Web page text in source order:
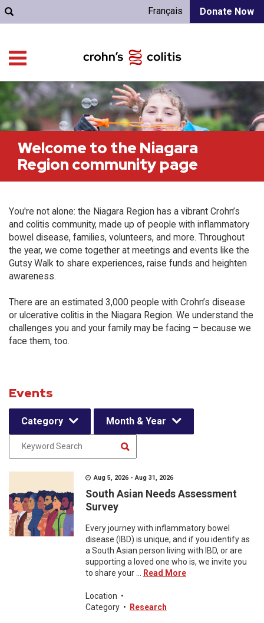
Donate Now
Français
Welcome to the Niagara
Region community page
You're not alone: the Niagara Region has a vibrant Crohn’s
and colitis community, made up of people with inflammatory
bowel disease, families, volunteers, and more. Throughout
the year, we come together at meetings and events like the
Gutsy Walk to share experiences, raise funds and heighten
awareness.
There are an estimated 3,000 people with Crohn’s disease
or ulcerative colitis in the Niagara Region. We understand the
challenges you and your family may be facing – because we
face them, too.
Events
Category Month & Year
Aug 5, 2026 - Aug 31, 2026
South Asian Needs Assessment
Survey
Every journey with inflammatory bowel
disease (IBD) is unique, and if you identify as
a South Asian person living with IBD, or are
supporting a loved one who is, we invite you
to share your ...
Read More
Location •
Category • Research